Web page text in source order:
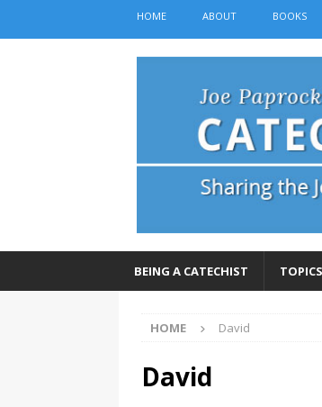
HOME ABOUT BOOKS
BEING A CATECHIST
HOME David
David